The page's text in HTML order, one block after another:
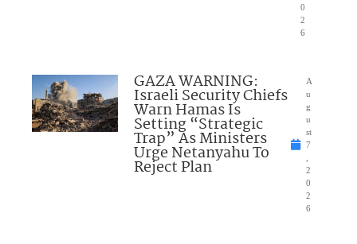
0
2
6
GAZA WARNING:
Israeli Security Chiefs
Warn Hamas Is
Setting “Strategic
Trap” As Ministers
Urge Netanyahu To
Reject Plan
A
u
g
u
st
7
2
0
2
6